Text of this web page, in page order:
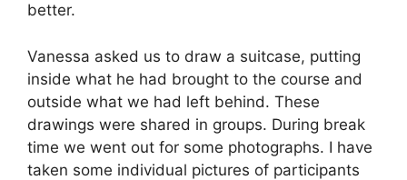
better.
Vanessa asked us to draw a suitcase, putting
inside what he had brought to the course and
outside what we had left behind. These
drawings were shared in groups. During break
time we went out for some photographs. I have
taken some individual pictures of participants